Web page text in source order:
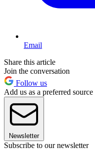
Email
Share this article
Join the conversation
Follow us
Add us as a preferred
Newsletter
Subscribe to our newsletter